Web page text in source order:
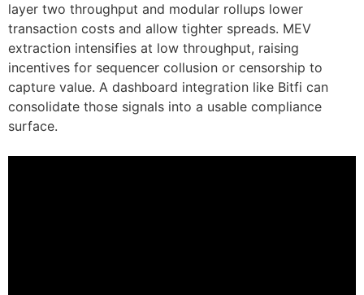
layer two throughput and modular rollups lower
transaction costs and allow tighter spreads. MEV
extraction intensifies at low throughput, raising
incentives for sequencer collusion or censorship to
capture value. A dashboard integration like Bitfi can
consolidate those signals into a usable compliance
surface.